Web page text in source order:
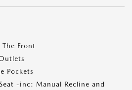
Front
Pockets
-inc: Manual Recline and